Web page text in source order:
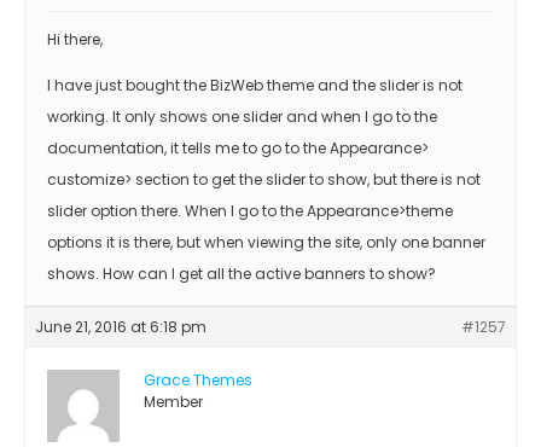
Hi there,
I have just bought the BizWeb theme and the slider is not
working. It only shows one slider and when I go to the
documentation, it tells me to go to the Appearance>
customize> section to get the slider to show, but there is not
slider option there. When I go to the Appearance>theme
options it is there, but when viewing the site, only one banner
shows. How can I get all the active banners to show?
June 21, 2016 at 6:18 pm #1257
Grace Themes
Member